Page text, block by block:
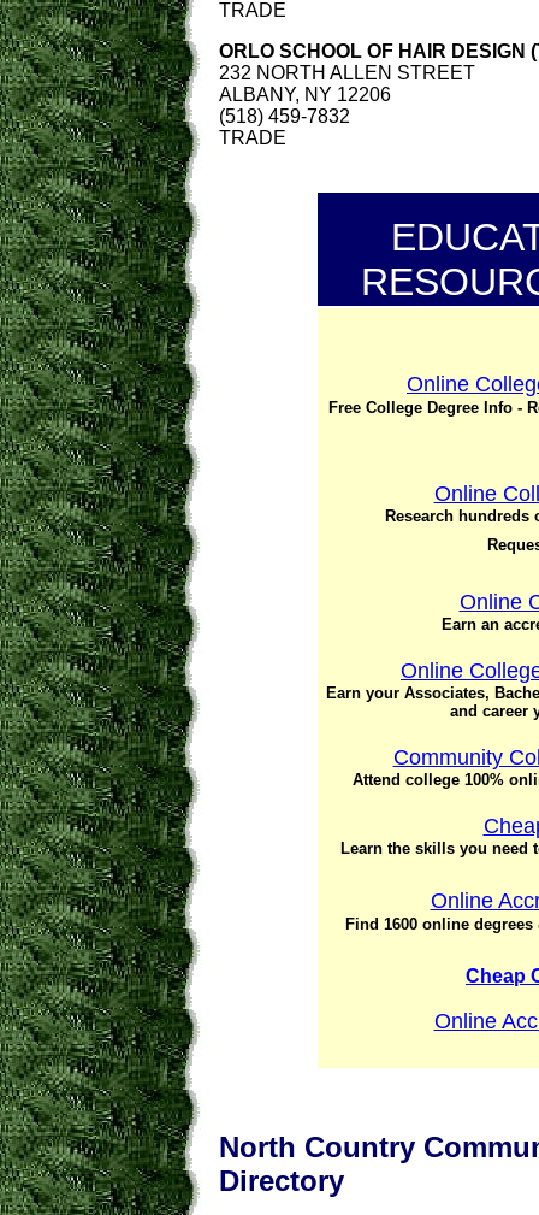
TRADE
ORLO SCHOOL OF HAIR DESIGN
232 NORTH ALLEN STREET
ALBANY, NY 12206
(518) 459-7832
TRADE
Online
Free College Degree Info -
Online
Research
Online
Earn an
Online
Earn your Associates,
and career
Community
Attend college 100%
Learn the skills you need
Online
Find 1600 online
Cheap
Online
North Country
Directory